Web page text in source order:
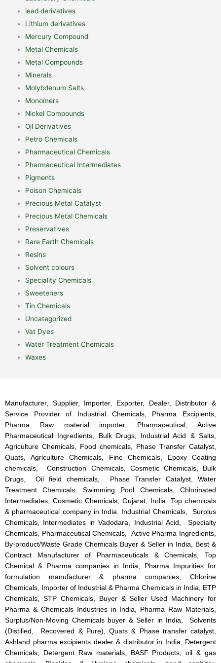
lead derivatives
Lithium derivatives
Mercury Compound
Metal Chemicals
Metal Compounds
Minerals
Molybdenum Salts
Monomers
Nickel Compounds
Oil Derivatives
Petro Chemicals
Pharmaceutical Chemicals
Pharmaceutical Intermediates
Pigments
Poison Chemicals
Precious Metal Catalyst
Precious Metal Chemicals
Preservatives
Rare Earth Chemicals
Resins
Solvent colours
Speciality Chemicals
Sweeteners
Tin Chemicals
Uncategorized
Vat Dyes
Water Treatment Chemicals
Waxes
Manufacturer, Supplier, Importer, Exporter, Dealer, Distributor &
Service Provider of Industrial Chemicals, Pharma Excipients,
Pharma Raw material importer, Pharmaceutical, Active
Pharmaceutical Ingredients, Bulk Drugs, Industrial Acid & Salts,
Agriculture Chemicals, Food chemicals, Phase Transfer Catalyst,
Quats, Agriculture Chemicals, Fine Chemicals, Epoxy Coating
chemicals, Construction Chemicals, Cosmetic Chemicals, Bulk
Drugs, Oil field chemicals, Phase Transfer Catalyst, Water
Treatment Chemicals, Swimming Pool Chemicals, Chlorinated
Intermediates, Cosmetic Chemicals, Gujarat, India. Top chemicals
& pharmaceutical company in India. Industrial Chemicals, Surplus
Chemicals, Intermediates in Vadodara, Industrial Acid, Specialty
Chemicals, Pharmaceutical Chemicals, Active Pharma Ingredients,
By-product/Waste Grade Chemicals Buyer & Seller in India, Best &
Contract Manufacturer of Pharmaceuticals & Chemicals, Top
Chemical & Pharma companies in India, Pharma Impurities for
formulation manufacturer & pharma companies, Chlorine
Chemicals, Importer of Industrial & Pharma Chemicals in India, ETP
Chemicals, STP Chemicals, Buyer & Seller Used Machinery for
Pharma & Chemicals Industries in India, Pharma Raw Materials,
Surplus/Non-Moving Chemicals buyer & Seller in India, Solvents
(Distilled, Recovered & Pure), Quats & Phase transfer catalyst,
Ashland pharma excipients dealer & distributor in India, Detergent
Chemicals, Detergent Raw materials, BASF Products, oil & gas